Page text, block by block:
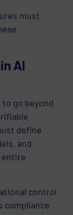
must
AI
go beyond
define
and
entire
control
compliance